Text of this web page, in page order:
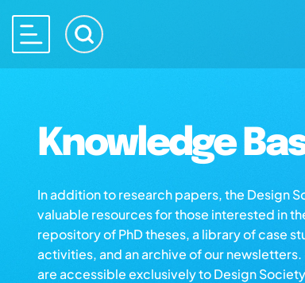
Knowledge
In addition to research papers, the Design
valuable resources for those interested in
repository of PhD theses, a library of case
activities, and an archive of our
are accessible exclusively to Design